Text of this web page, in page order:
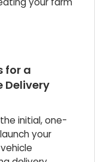
for a
Delivery
initial, one-
your